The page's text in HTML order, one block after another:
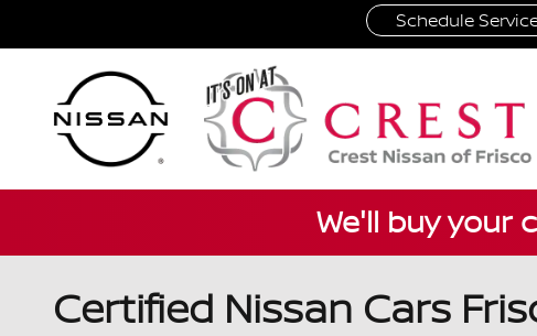
Schedule
We'll buy your
Certified Nissan Cars